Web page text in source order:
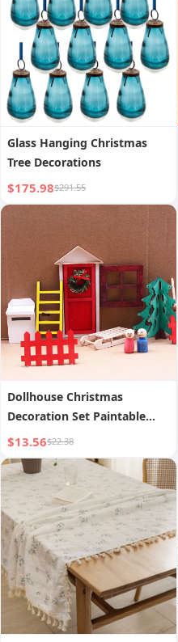
Glass Hanging Christmas
Tree Decorations
$175.98$291.55
Dollhouse Christmas
Decoration Set Paintable
Graffiti Wooden Handicraft
$13.56$22.38